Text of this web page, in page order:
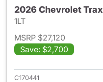
2026 Chevrolet Trax
1LT
MSRP $27,120
Save: $2,700
C170441